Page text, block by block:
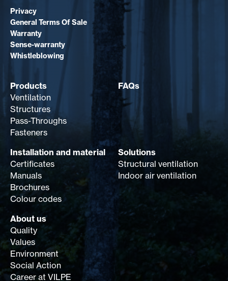
Privacy
General Terms Of Sale
Warranty
Sense-warranty
Whistleblowing
Products
Ventilation
Structures
Pass-Throughs
Fasteners
FAQs
Installation and material
Certificates
Manuals
Brochures
Colour codes
Solutions
Structural ventilation
Indoor air ventilation
About us
Quality
Values
Environment
Social Action
Career at VILPE